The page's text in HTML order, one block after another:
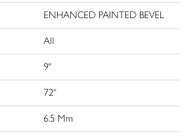
ENHANCED PAINTED BEVEL
All
9"
72"
6.5 Mm